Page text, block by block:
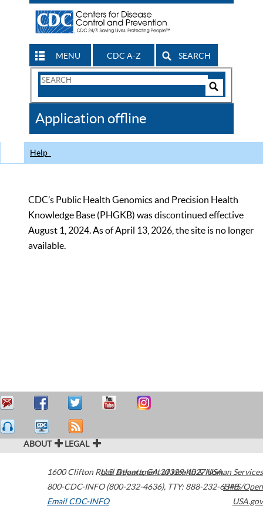
MENU CDC A-Z SEARCH
Search
CDC
Application offline
Help
CDC’s Public Health Genomics and Precision Health
Knowledge Base (PHGKB) was discontinued effective
August 1, 2024. As of April 13, 2026, the site is no longer
available.
ABOUT LEGAL
1600 Clifton Road Atlanta,GA30329-4027USA
800-CDC-INFO (800-232-4636), TTY: 888-232-6348
Email CDC-INFO
U.S. Department of Health & Human Services
HHS/Open
USA.gov